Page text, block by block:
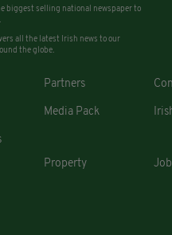
biggest selling national newspaper to
all the latest Irish news to our
the globe.
Partners
Media Pack
Property